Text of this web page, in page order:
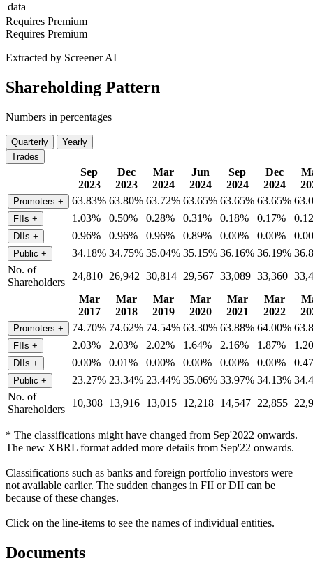
data
Requires Premium
Requires Premium
Extracted by Screener AI
Shareholding Pattern
Numbers in percentages
Quarterly
Yearly
Trades
Sep
2023
Dec
2023
Mar
2024
Jun
2024
Sep
2024
Dec
2024
Promoters + 63.83% 63.80% 63.72% 63.65% 63.65% 63.65%
FIIs + 1.03% 0.50% 0.28% 0.31% 0.18% 0.17%
DIIs + 0.96% 0.96% 0.96% 0.89% 0.00% 0.00%
Public + 34.18% 34.75% 35.04% 35.15% 36.16% 36.19%
No. of
Shareholders
24,810 26,942 30,814 29,567 33,089 33,360
Mar
2017
Mar
2018
Mar
2019
Mar
2020
Mar
2021
Mar
2022
Promoters + 74.70% 74.62% 74.54% 63.30% 63.88% 64.00%
FIIs + 2.03% 2.03% 2.02% 1.64% 2.16% 1.87%
DIIs + 0.00% 0.01% 0.00% 0.00% 0.00% 0.00%
Public + 23.27% 23.34% 23.44% 35.06% 33.97% 34.13%
No. of
Shareholders
10,308 13,916 13,015 12,218 14,547 22,855
* The classifications might have changed from Sep'2022 onwards.
The new XBRL format added more details from Sep'22 onwards.
Classifications such as banks and foreign portfolio investors were
not available earlier. The sudden changes in FII or DII can be
because of these changes.
Click on the line-items to see the names of individual entities.
Documents